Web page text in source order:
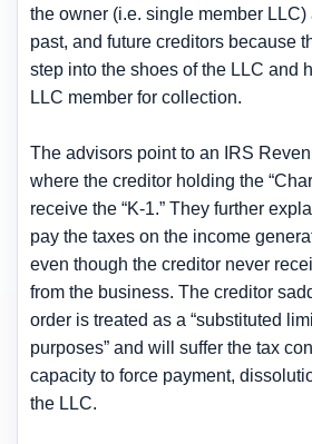
the owner (i.e. single member LLC)
past, and future creditors because
step into the shoes of the LLC and
LLC member for collection.
The advisors point to an IRS
where the creditor holding the
receive the “K-1.” They further
pay the taxes on the income
even though the creditor never
from the business. The creditor
order is treated as a “substituted
purposes” and will suffer the tax
capacity to force payment,
the LLC.